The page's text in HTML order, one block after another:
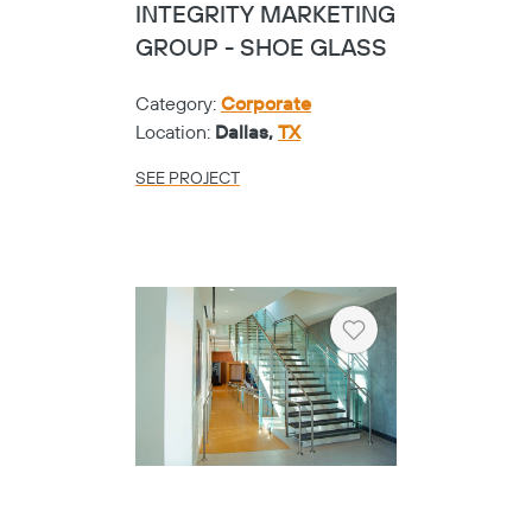
INTEGRITY MARKETING
GROUP - SHOE GLASS
Category: Corporate
Location: Dallas, TX
SEE PROJECT
Heart